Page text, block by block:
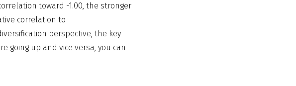
toward -1.00, the stronger
correlation to
perspective, the key
going up and vice versa, you can